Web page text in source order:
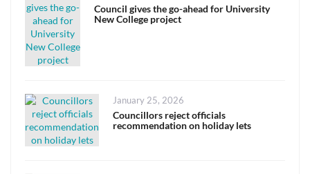
on
Council gives the go-ahead for University
New College project
Posted
on
January 25, 2026
Councillors reject officials
recommendation on holiday lets